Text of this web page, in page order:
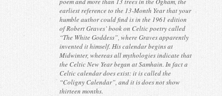
earliest reference to the 13-Month Year that your
humble author could find is in the 1961 edition
of Robert Graves’ book on Celtic poetry called
“The White Goddess”, where Graves apparently
invented it himself. His calendar begins at
Midwinter, whereas all mythologies indicate that
the Celtic New Year began at Samhain. In fact a
Celtic calendar does exist: it is called the
“Coligny Calendar”, and it is does not show
thirteen months.